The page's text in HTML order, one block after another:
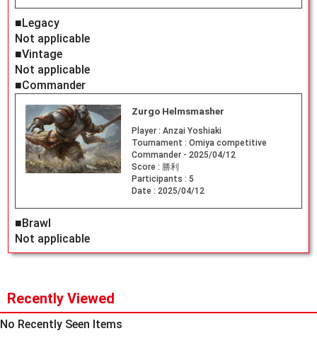
■Legacy
Not applicable
■Vintage
Not applicable
■Commander
Zurgo Helmsmasher
Player : Anzai Yoshiaki
Tournament : Omiya competitive
Commander - 2025/04/12
Score : 勝利
Participants : 5
Date : 2025/04/12
■Brawl
Not applicable
Recently Viewed
No Recently Seen Items